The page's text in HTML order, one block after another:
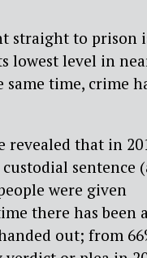
straight to prison
lowest level in
time, crime
that in
sentence
were given
there has been
out; from